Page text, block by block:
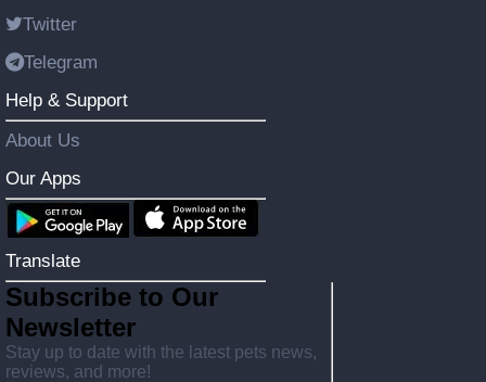
Twitter
Telegram
Help & Support
About Us
Our Apps
Translate
Subscribe to Our
Newsletter
Stay up to date with the latest pets news,
reviews, and more!